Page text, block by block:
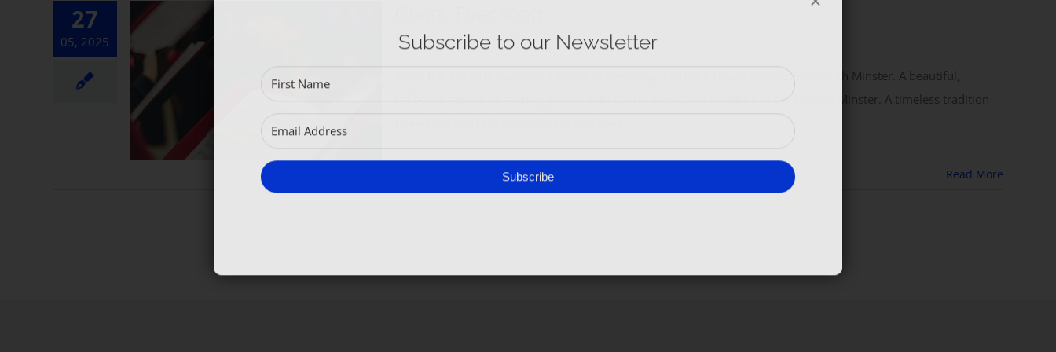
27
05, 2025 May 27th, 2025
Close the day with peace and praise at Evensong, held at 6.00pm at Great Yarmouth Minster. A beautiful,
reflective service of evening prayer with choral music and scripture in the historic Minster. A timeless tradition
Read More